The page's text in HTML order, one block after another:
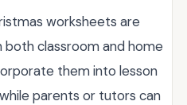
worksheets are
both classroom and home
them into lesson
parents or tutors can